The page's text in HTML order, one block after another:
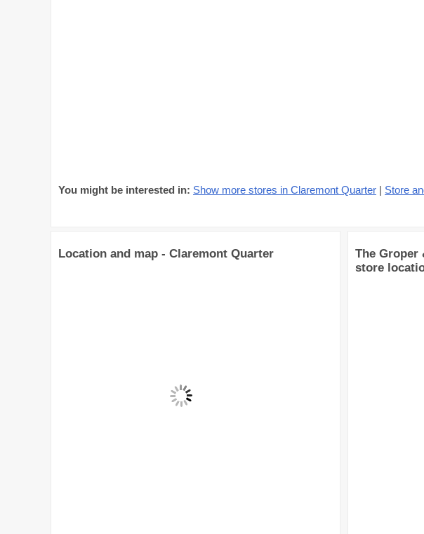
You might be interested in: Show more stores in Claremont Quarter | Store
Location and map - Claremont Quarter
The Groper
store